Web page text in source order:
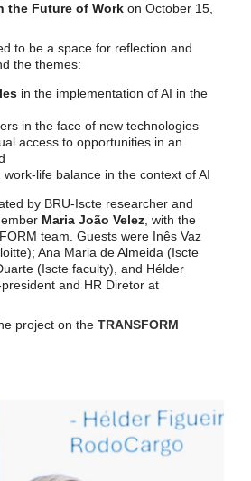
the Future of Workon October 15,
to be a space for reflection and
the themes:
in the implementation of AI in the
in the face of new technologies
access to opportunities in an
work-life balance in the context of AI
by BRU-Iscte researcher and
Maria João Velez, with the
team. Guests were Inês Vaz
Ana Maria de Almeida (Iscte
(Iscte faculty), and Hélder
and HR Diretor at
project on the TRANSFORM